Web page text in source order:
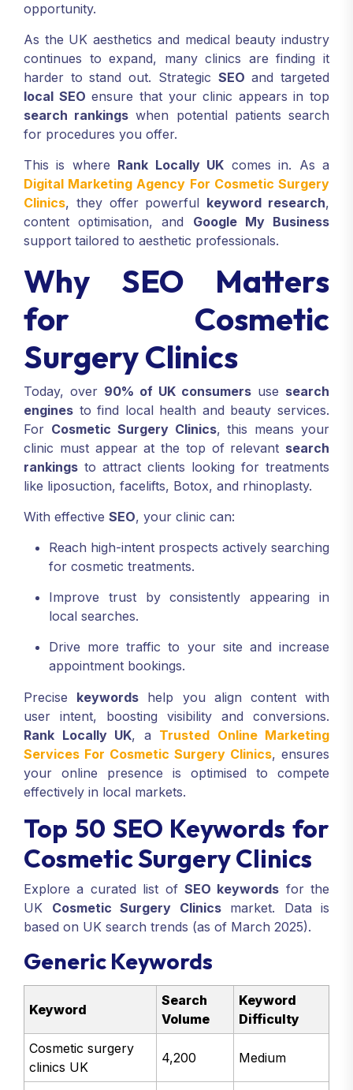
opportunity.
As the UK aesthetics and medical beauty industry
continues to expand, many clinics are finding it
harder to stand out. Strategic SEO and targeted
local SEO ensure that your clinic appears in top
search rankings when potential patients search
for procedures you offer.
This is where Rank Locally UK comes in. As a
Digital Marketing Agency For Cosmetic Surgery
Clinics, they offer powerful keyword research,
content optimisation, and Google My Business
support tailored to aesthetic professionals.
Why SEO Matters
for Cosmetic
Surgery Clinics
Today, over 90% of UK consumers use search
engines to find local health and beauty services.
For Cosmetic Surgery Clinics, this means your
clinic must appear at the top of relevant search
rankings to attract clients looking for treatments
like liposuction, facelifts, Botox, and rhinoplasty.
With effective SEO, your clinic can:
Reach high-intent prospects actively searching
for cosmetic treatments.
Improve trust by consistently appearing in
local searches.
Drive more traffic to your site and increase
appointment bookings.
Precise keywords help you align content with
user intent, boosting visibility and conversions.
Rank Locally UK, a Trusted Online Marketing
Services For Cosmetic Surgery Clinics, ensures
your online presence is optimised to compete
effectively in local markets.
Top 50 SEO Keywords for
Cosmetic Surgery Clinics
Explore a curated list of SEO keywords for the
UK Cosmetic Surgery Clinicsmarket. Data is
based on UK search trends (as of March 2025).
Generic Keywords
Keyword
Search
Volume
Keyword
Difficulty
Cosmetic surgery
clinics UK
4,200 Medium